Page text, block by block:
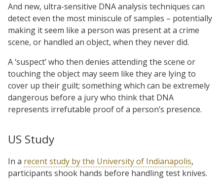
And new, ultra-sensitive DNA analysis techniques can
detect even the most miniscule of samples – potentially
making it seem like a person was present at a crime
scene, or handled an object, when they never did.
A ‘suspect’ who then denies attending the scene or
touching the object may seem like they are lying to
cover up their guilt; something which can be extremely
dangerous before a jury who think that DNA
represents irrefutable proof of a person’s presence.
US Study
In a recent study by the University of Indianapolis,
participants shook hands before handling test knives.